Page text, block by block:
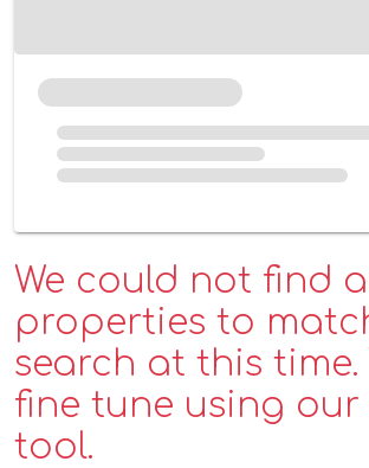
We could not find
properties to
search at this time.
fine tune using our
tool.